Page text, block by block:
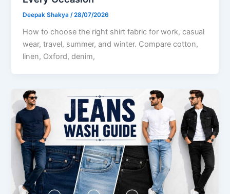
Deepak Shakya /28/07/2026
How to choose the right shirt fabric for work, casual
wear, travel, summer, and winter. Compare cotton,
linen, Oxford, denim,